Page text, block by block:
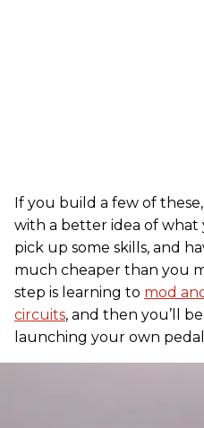
If you build a few of
with a better idea of what
pick up some skills, and
much cheaper than you
step is learning to mod
circuits, and then you’ll
launching your own